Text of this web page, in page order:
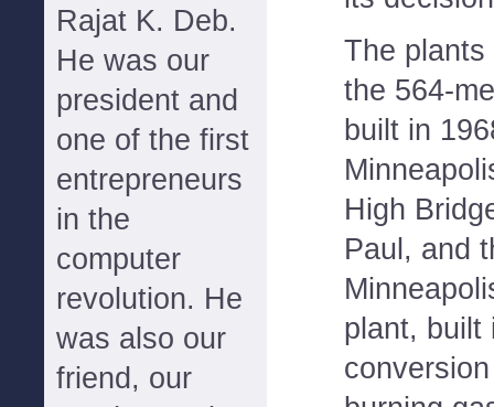
Rajat K. Deb.
He was our
president and
one of the first
entrepreneurs
in the
computer
revolution. He
was also our
friend, our
The plants
the 564-
built in
High
Paul, and
plant, built